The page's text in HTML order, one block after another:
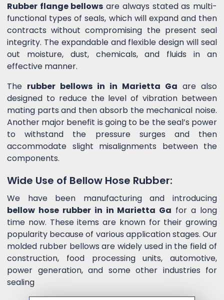
Rubber flange bellows are always stated as multi-
functional types of seals, which will expand and then
contracts without compromising the present seal
integrity. The expandable and flexible design will seal
out moisture, dust, chemicals, and fluids in an
effective manner.
The rubber bellows in in Marietta Ga are also
designed to reduce the level of vibration between
mating parts and then absorb the mechanical noise.
Another major benefit is going to be the seal’s power
to withstand the pressure surges and then
accommodate slight misalignments between the
components.
Wide Use of Bellow Hose Rubber:
We have been manufacturing and introducing
bellow hose rubber in in Marietta Ga for a long
time now. These items are known for their growing
popularity because of various application stages. Our
molded rubber bellows are widely used in the field of
construction, food processing units, automotive,
power generation, and some other industries for
sealing